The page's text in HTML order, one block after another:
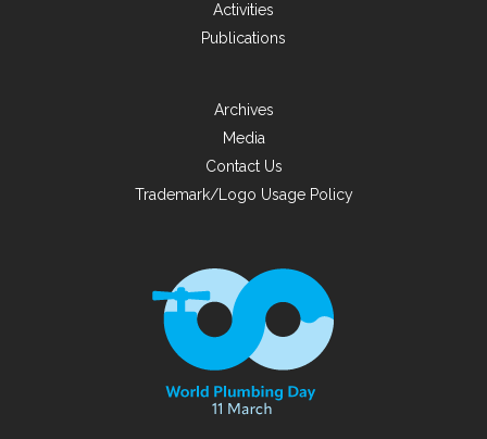
Activities
Publications
Archives
Media
Contact Us
Trademark/Logo Usage Policy